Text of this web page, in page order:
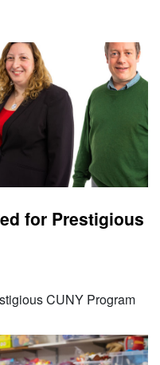
for Prestigious
CUNY Program